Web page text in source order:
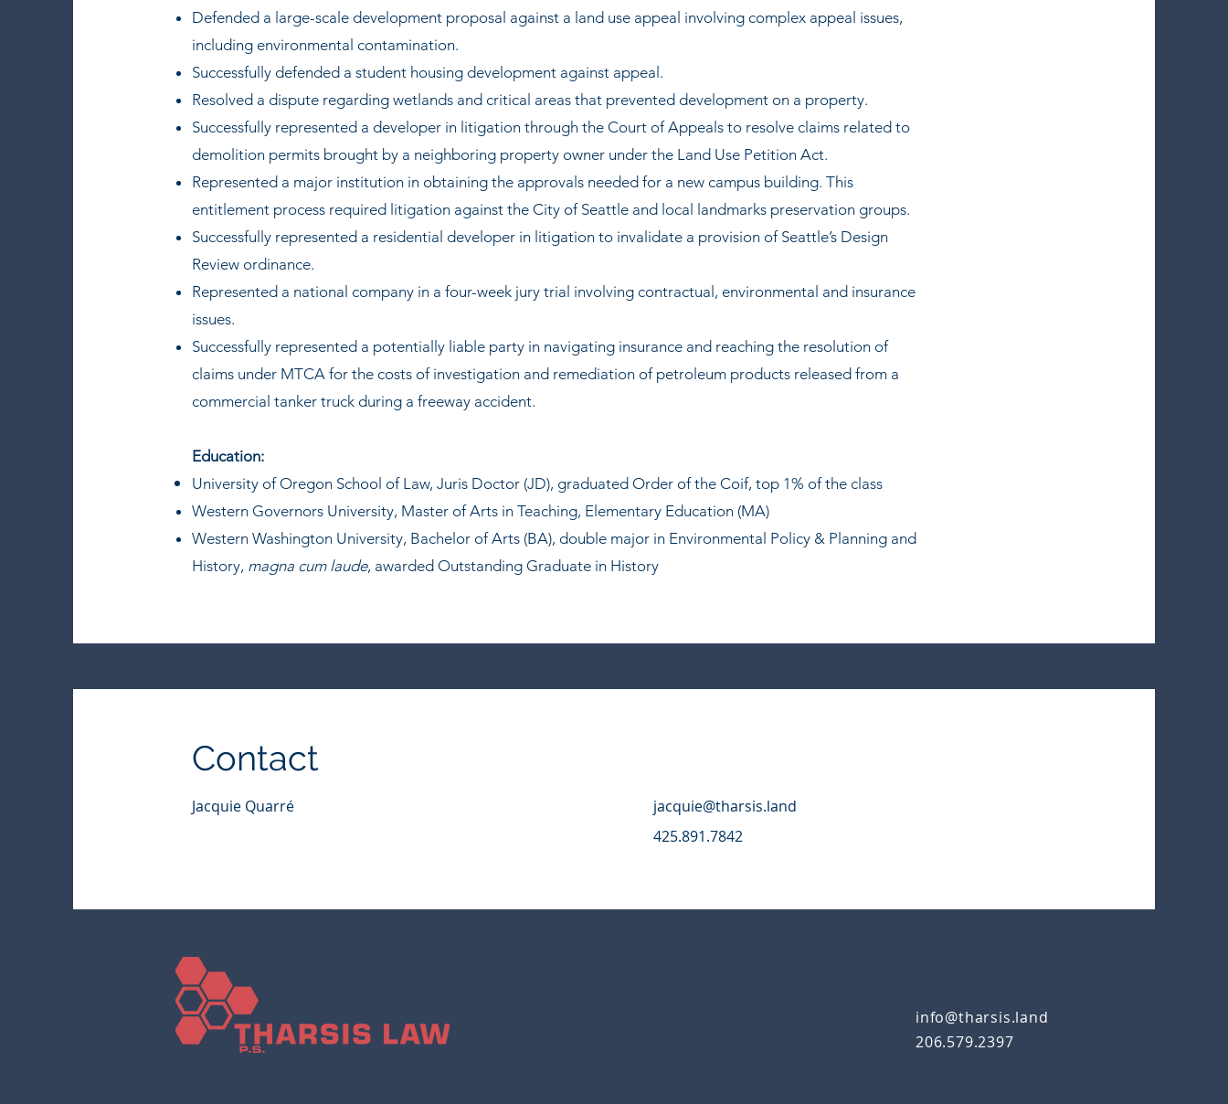
Defended a large-scale development proposal against a land use appeal involving complex appeal issues,
including environmental contamination.
Successfully defended a student housing development against appeal.
Resolved a dispute regarding wetlands and critical areas that prevented development on a property.
Successfully represented a developer in litigation through the Court of Appeals to resolve claims related to
demolition permits brought by a neighboring property owner under the Land Use Petition Act.
Represented a major institution in obtaining the approvals needed for a new campus building. This
entitlement process required litigation against the City of Seattle and local landmarks preservation groups.
Successfully represented a residential developer in litigation to invalidate a provision of Seattle’s Design
Review ordinance.
Represented a national company in a four-week jury trial involving contractual, environmental and insurance
issues.
Successfully represented a potentially liable party in navigating insurance and reaching the resolution of
claims under MTCA for the costs of investigation and remediation of petroleum products released from a
commercial tanker truck during a freeway accident.
Education:
University of Oregon School of Law, Juris Doctor (JD), graduated Order of the Coif, top 1% of the class
Western Governors University, Master of Arts in Teaching, Elementary Education (MA)
Western Washington University, Bachelor of Arts (BA), double major in Environmental Policy & Planning and
History, magna cum laude, awarded Outstanding Graduate in History
Contact
Jacquie Quarré
jacquie@tharsis.land
425.891.7842
info@tharsis.land
206.579.2397